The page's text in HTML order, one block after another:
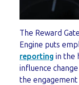
The Reward
Engine puts
reporting in the
influence
the engagement